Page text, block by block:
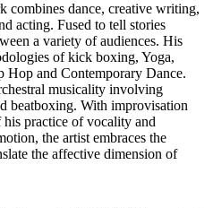
combines dance, creative writing,
acting. Fused to tell stories
a variety of audiences. His
of kick boxing, Yoga,
Hop and Contemporary Dance.
musicality involving
beatboxing. With improvisation
his practice of vocality and
the artist embraces the
the affective dimension of